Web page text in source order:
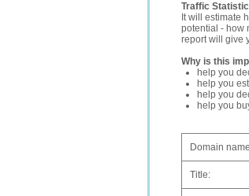
Traffic
It will estimate
potential - how
report will give
Why is this
help you
help you
help you
help you
Domain
Title: